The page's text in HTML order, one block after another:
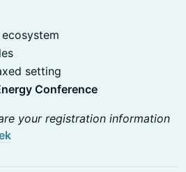
setting
Conference
your registration information